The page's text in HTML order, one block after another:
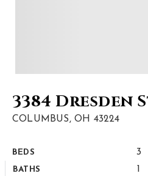
Sell My Home
Homebot
Sold Listings
3384 Dresden
COLUMBUS, OH 43224
BEDS 3
BATHS 1